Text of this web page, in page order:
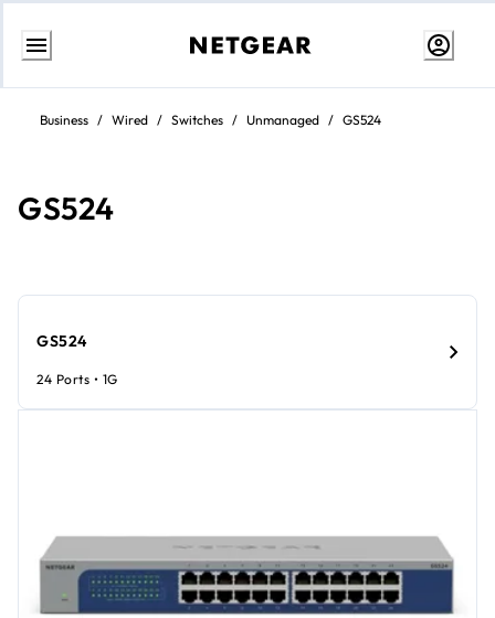
Skip
contentBusiness / Wired / Switches / Unmanaged / GS524
GS524
GS524
24 Ports • 1G